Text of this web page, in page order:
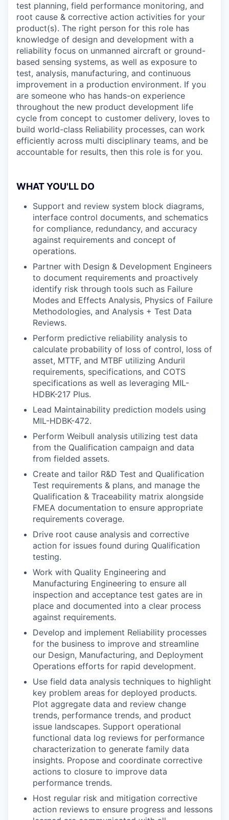
test planning, field performance monitoring, and
root cause & corrective action activities for your
product(s). The right person for this role has
knowledge of design and development with a
reliability focus on unmanned aircraft or ground-
based sensing systems, as well as exposure to
test, analysis, manufacturing, and continuous
improvement in a production environment. If you
are someone who has hands-on experience
throughout the new product development life
cycle from concept to customer delivery, loves to
build world-class Reliability processes, can work
efficiently across multi disciplinary teams, and be
accountable for results, then this role is for you.
WHAT YOU'LL DO
Support and review system block diagrams,
interface control documents, and schematics
for compliance, redundancy, and accuracy
against requirements and concept of
operations.
Partner with Design & Development Engineers
to document requirements and proactively
identify risk through tools such as Failure
Modes and Effects Analysis, Physics of Failure
Methodologies, and Analysis + Test Data
Reviews.
Perform predictive reliability analysis to
calculate probability of loss of control, loss of
asset, MTTF, and MTBF utilizing Anduril
requirements, specifications, and COTS
specifications as well as leveraging MIL-
HDBK-217 Plus.
Lead Maintainability prediction models using
MIL-HDBK-472.
Perform Weibull analysis utilizing test data
from the Qualification campaign and data
from fielded assets.
Create and tailor R&D Test and Qualification
Test requirements & plans, and manage the
Qualification & Traceability matrix alongside
FMEA documentation to ensure appropriate
requirements coverage.
Drive root cause analysis and corrective
action for issues found during Qualification
testing.
Work with Quality Engineering and
Manufacturing Engineering to ensure all
inspection and acceptance test gates are in
place and documented into a clear process
against requirements.
Develop and implement Reliability processes
for the business to improve and streamline
our Design, Manufacturing, and Deployment
Operations efforts for rapid development.
Use field data analysis techniques to highlight
key problem areas for deployed products.
Plot aggregate data and review change
trends, performance trends, and product
issue landscapes. Support operational
functional data log reviews for performance
characterization to generate family data
insights. Propose and coordinate corrective
actions to closure to improve data
performance trends.
Host regular risk and mitigation corrective
action reviews to ensure progress and lessons